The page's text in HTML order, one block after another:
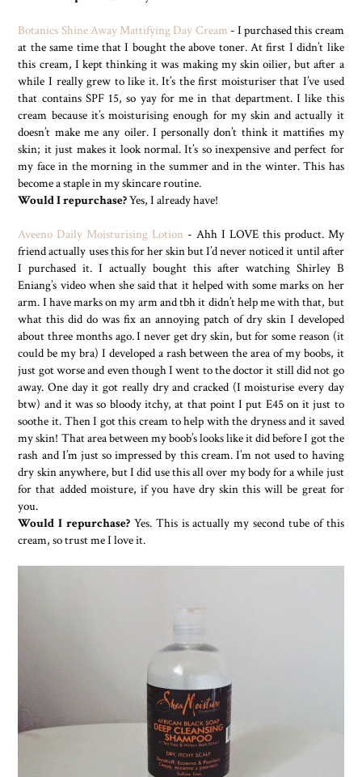
Botanics Shine Away Mattifying Day Cream - I purchased this cream
at the same time that I bought the above toner. At first I didn’t like
this cream, I kept thinking it was making my skin oilier, but after a
while I really grew to like it. It’s the first moisturiser that I’ve used
that contains SPF 15, so yay for me in that department. I like this
cream because it’s moisturising enough for my skin and actually it
doesn’t make me any oiler. I personally don’t think it mattifies my
skin; it just makes it look normal. It’s so inexpensive and perfect for
my face in the morning in the summer and in the winter. This has
become a staple in my skincare routine.
Would I repurchase?Yes, I already have!
Aveeno Daily Moisturising Lotion - Ahh I LOVE this product. My
friend actually uses this for her skin but I’d never noticed it until after
I purchased it. I actually bought this after watching Shirley B
Eniang’s video when she said that it helped with some marks on her
arm. I have marks on my arm and tbh it didn’t help me with that, but
what this did do was fix an annoying patch of dry skin I developed
about three months ago. I never get dry skin, but for some reason (it
could be my bra) I developed a rash between the area of my boobs, it
just got worse and even though I went to the doctor it still did not go
away. One day it got really dry and cracked (I moisturise every day
btw) and it was so bloody itchy, at that point I put E45 on it just to
soothe it. Then I got this cream to help with the dryness and it saved
my skin! That area between my boob’s looks like it did before I got the
rash and I’m just so impressed by this cream. I’m not used to having
dry skin anywhere, but I did use this all over my body for a while just
for that added moisture, if you have dry skin this will be great for
you.
Would I repurchase? Yes. This is actually my second tube of this
cream, so trust me I love it.